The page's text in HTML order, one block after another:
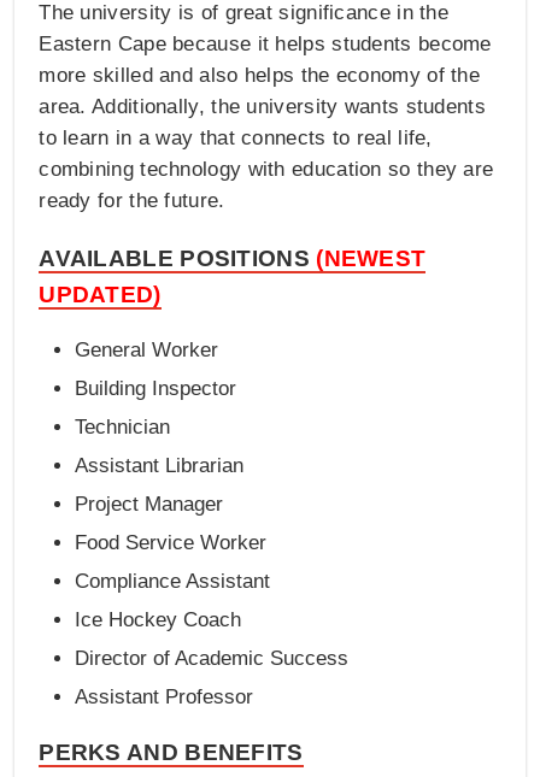
The university is of great significance in the
Eastern Cape because it helps students become
more skilled and also helps the economy of the
area. Additionally, the university wants students
to learn in a way that connects to real life,
combining technology with education so they are
ready for the future.
AVAILABLE POSITIONS (NEWEST
UPDATED)
General Worker
Building Inspector
Technician
Assistant Librarian
Project Manager
Food Service Worker
Compliance Assistant
Ice Hockey Coach
Director of Academic Success
Assistant Professor
PERKS AND BENEFITS